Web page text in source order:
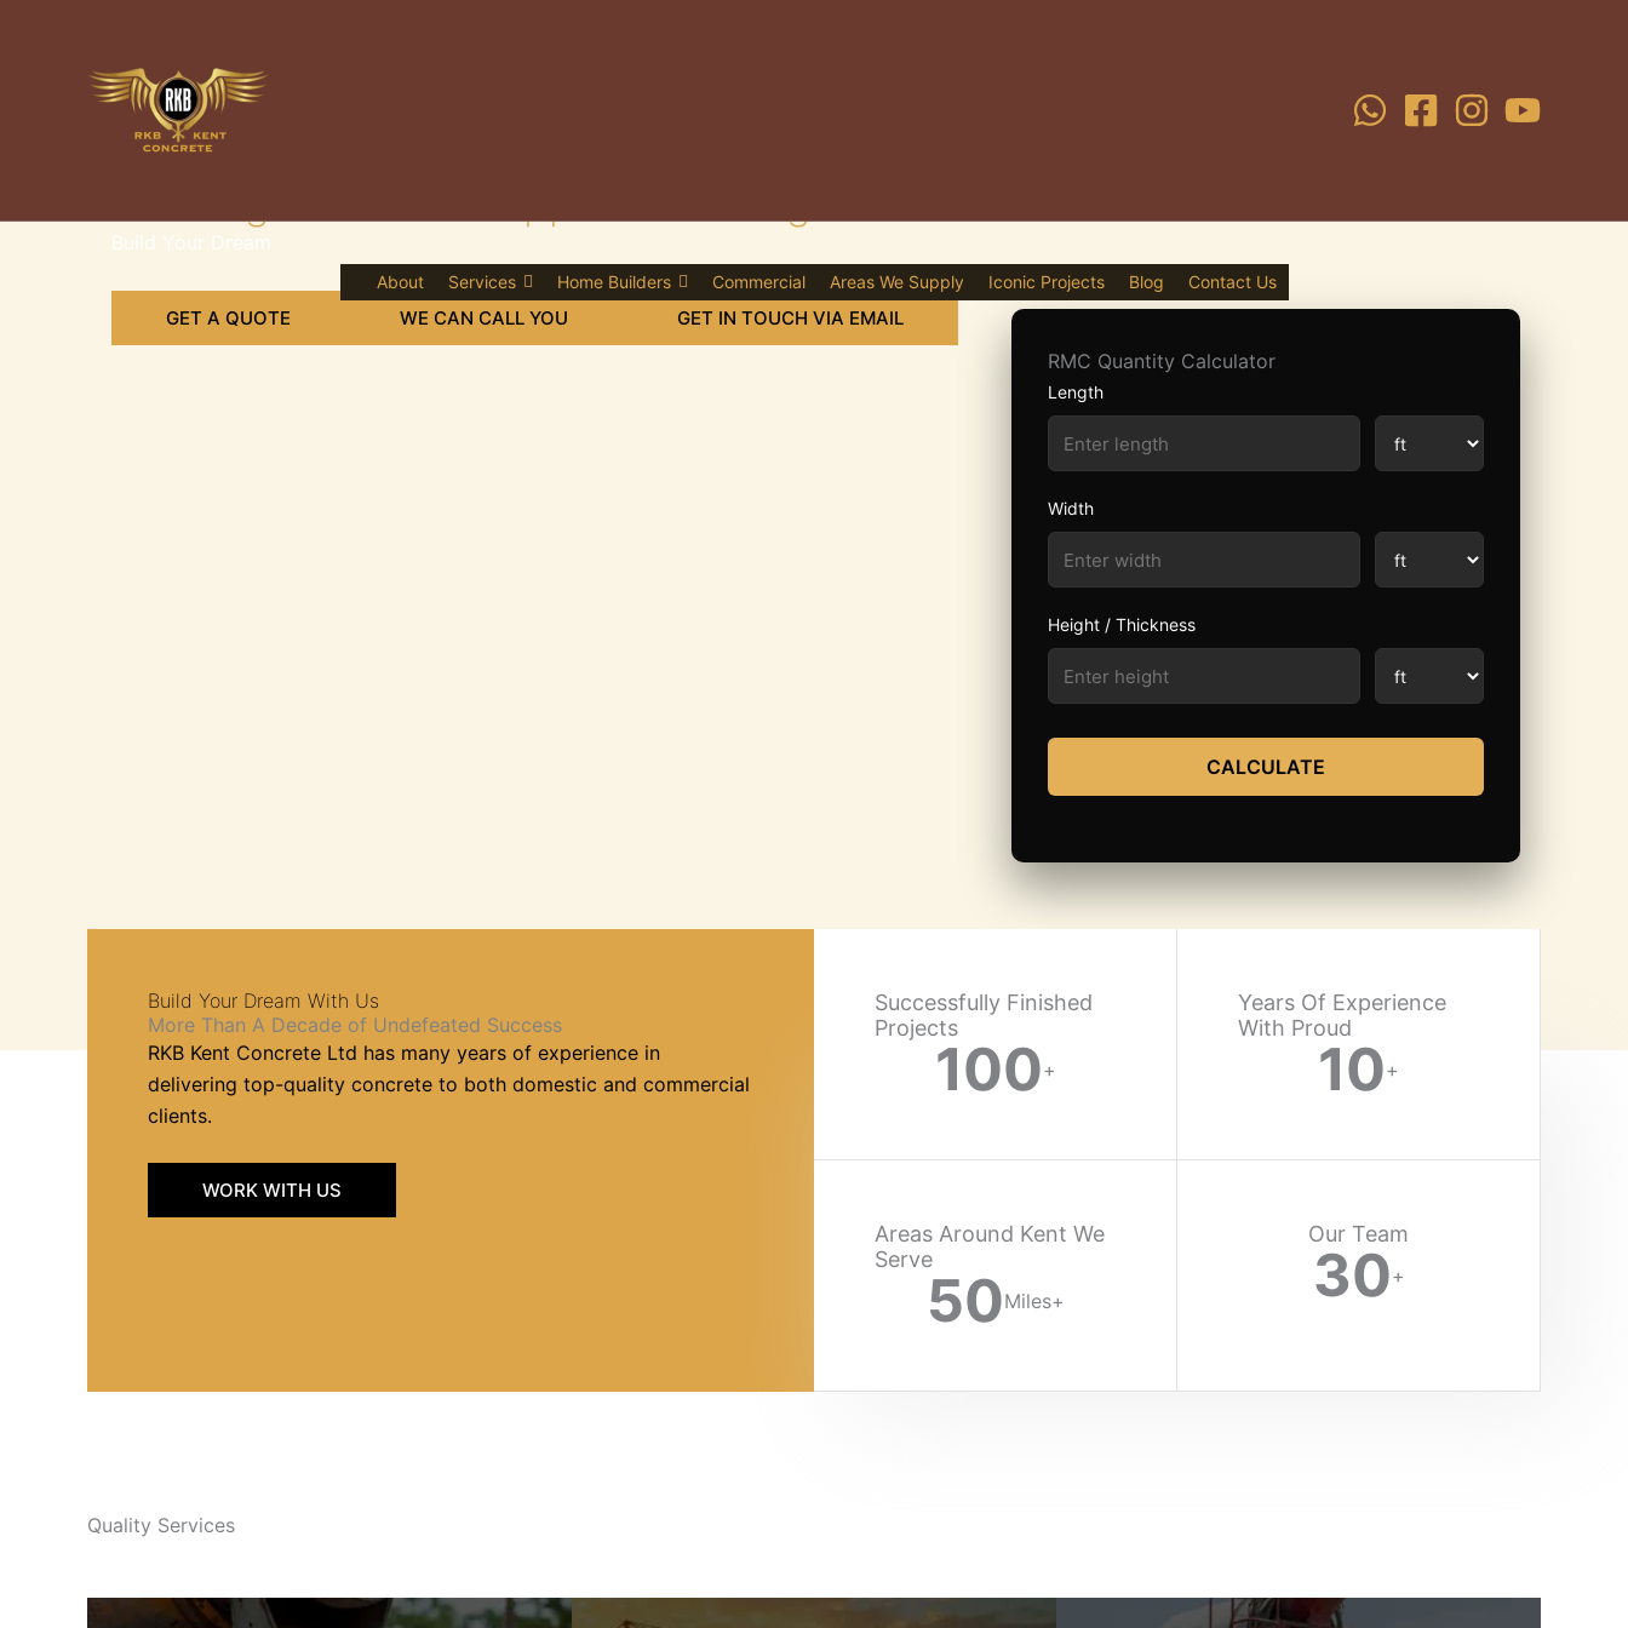
About Services Home Builders Commercial Areas We Supply Iconic Projects Blog Contact Us
Build Your Dream
GET A QUOTE WE CAN CALL YOU GET IN TOUCH VIA EMAIL
RMC Quantity Calculator
Length
Width
Height / Thickness
CALCULATE
Build Your Dream With Us
More Than A Decade of Undefeated Success
RKB Kent Concrete Ltd has many years of experience in
delivering top-quality concrete to both domestic and commercial
clients.
WORK WITH US
Successfully Finished
Projects
100+
Years Of Experience
With Proud​
10+
Areas Around Kent We
Serve
50Miles+
Our Team
30+
Quality Services